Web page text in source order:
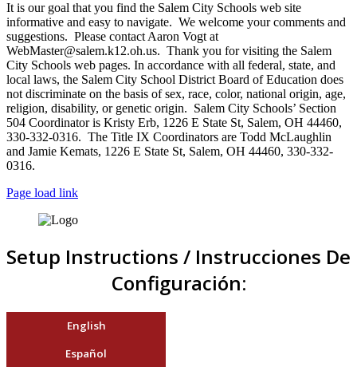
It is our goal that you find the Salem City Schools web site
informative and easy to navigate. We welcome your comments and
suggestions. Please contact Aaron Vogt at
WebMaster@salem.k12.oh.us. Thank you for visiting the Salem
City Schools web pages. In accordance with all federal, state, and
local laws, the Salem City School District Board of Education does
not discriminate on the basis of sex, race, color, national origin, age,
religion, disability, or genetic origin. Salem City Schools’ Section
504 Coordinator is Kristy Erb, 1226 E State St, Salem, OH 44460,
330-332-0316. The Title IX Coordinators are Todd McLaughlin
and Jamie Kemats, 1226 E State St, Salem, OH 44460, 330-332-
0316.
Page load link
Setup Instructions / Instrucciones De
Configuración:
English
Español